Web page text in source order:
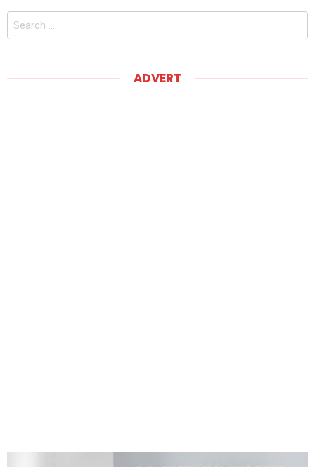
Search
ADVERT